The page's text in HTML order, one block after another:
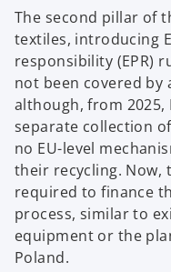
The second pillar of
textiles, introducing
responsibility (EPR)
not been covered by
although, from
separate collection
no EU-level
their recycling. Now,
required to finance
process, similar to
equipment or the
Poland.